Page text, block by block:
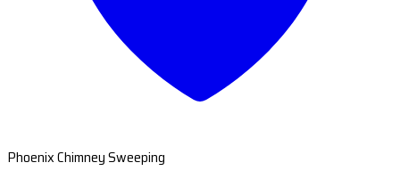
Phoenix Chimney Sweeping